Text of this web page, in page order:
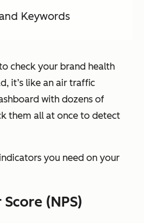
Keywords
check your brand health
it’s like an air traffic
with dozens of
them all at once to detect
you need on your
(NPS)